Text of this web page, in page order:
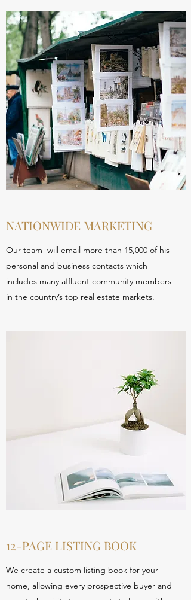
NATIONWIDE MARKETING
Our team will email more than 15,000 of his
personal and business contacts which
includes many affluent community members
in the country’s top real estate markets.
12-PAGE LISTING BOOK
We create a custom listing book for your
home, allowing every prospective buyer and